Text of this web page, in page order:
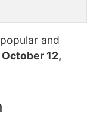
and
October 12,